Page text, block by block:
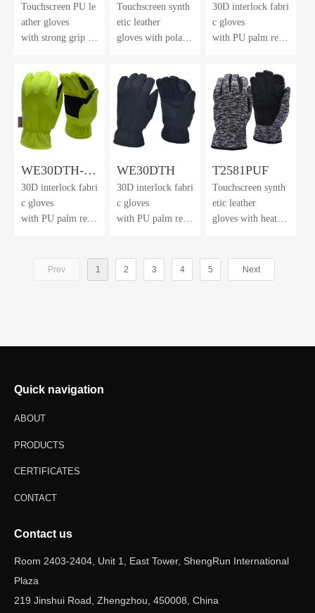
FHL
Touchscreen PU le
ather gloves
with strong grip an
Touchscreen synth
etic leather
gloves with polar f
Orange
30D interlock fabri
c gloves
with PU palm rein
and 3M™ Thinsul
ate lining
WE30DTH-
HV
30D interlock fabri
c gloves
with PU palm rein
ate lining
WE30DTH
30D interlock fabri
c gloves
with PU palm rein
ate lining
T2581PUF
Touchscreen synth
etic leather
gloves with heathe
winter lining
Prev 1 2 3 4 5 Next
Contact us
Room 2403-2404, Unit 1, East Tower, ShengRun International
Plaza
219 Jinshui Road, Zhengzhou, 450008, China
Quick navigation
ABOUT
PRODUCTS
CERTIFICATES
CONTACT